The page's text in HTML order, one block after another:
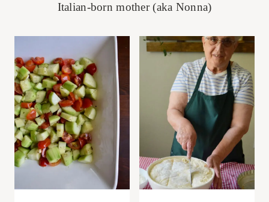
Italian-born mother (aka Nonna)